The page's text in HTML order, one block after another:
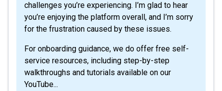
challenges you’re experiencing. I’m glad to hear
you’re enjoying the platform overall, and I’m sorry
for the frustration caused by these issues.
For onboarding guidance, we do offer free self-
service resources, including step-by-step
walkthroughs and tutorials available on our
YouTube...